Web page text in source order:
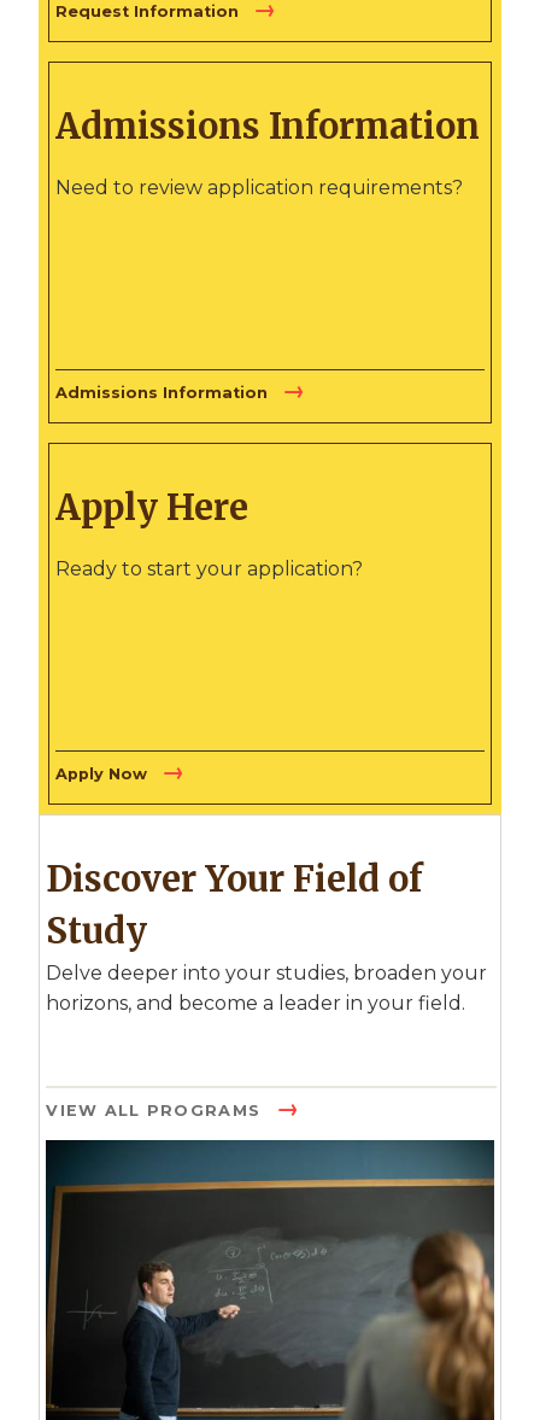
Request Information
Admissions Information
Need to review application requirements?
Admissions Information
Apply Here
Ready to start your application?
Apply Now
Discover Your Field of
Study
Delve deeper into your studies, broaden your
horizons, and become a leader in your field.
VIEW ALL PROGRAMS